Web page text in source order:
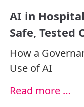
AI in
Safe, Tested
How a
Use of AI
Read more …